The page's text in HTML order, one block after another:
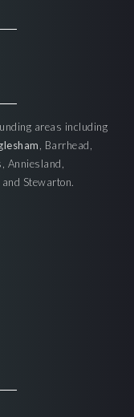
areas including
, Barrhead,
Anniesland,
Stewarton.